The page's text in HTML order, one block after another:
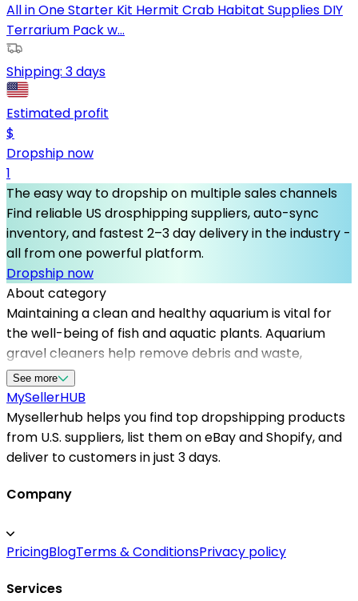
All in One Starter Kit Hermit Crab Habitat Supplies DIY
Terrarium Pack w...
Shipping: 3 days
Estimated profit
$
Dropship now
1
The easy way to dropship on multiple sales channels
Find reliable US drosphipping suppliers, auto-sync
inventory, and fastest 2–3 day delivery in the industry -
all from one powerful platform.
Dropship now
About category
Maintaining a clean and healthy aquarium is vital for
the well-being of fish and aquatic plants. Aquarium
gravel cleaners help remove debris and waste,
ensuring optimal water quality. Mysellerhub connects
sellers with top dropshipping suppliers in the US,
providing access to high-quality fish care products,
including gravel cleaners, filters, and accessories. By
partnering with reliable dropshipping suppliers, sellers
to customers without the need for bulk inventory.
general aquarium accessories, Mysellerhub supports
your business growth by sourcing from US-based
shipping services. This strategic partnership enables
See more
MySellerHUB
Mysellerhub helps you find top dropshipping products
from U.S. suppliers, list them on eBay and Shopify, and
deliver to customers in just 3 days.
Company
PricingBlogTerms & ConditionsPrivacy policy
Services